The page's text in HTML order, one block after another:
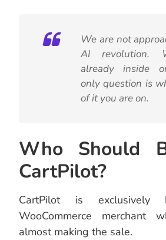
We are not
AI revolution.
already inside
only question is
of it you are on.
Who Should
CartPilot?
CartPilot is
WooCommerce
almost making the sale.